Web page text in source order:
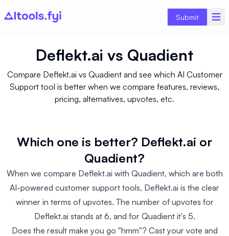
Submit
Deflekt.ai vs Quadient
Compare Deflekt.ai vs Quadient and see which AI Customer
Support tool is better when we compare features, reviews,
pricing, alternatives, upvotes, etc.
Which one is better? Deflekt.ai or
Quadient?
When we compare Deflekt.ai with Quadient, which are both
AI-powered customer support tools, Deflekt.ai is the clear
winner in terms of upvotes. The number of upvotes for
Deflekt.ai stands at 6, and for Quadient it's 5.
Does the result make you go "hmm"? Cast your vote and